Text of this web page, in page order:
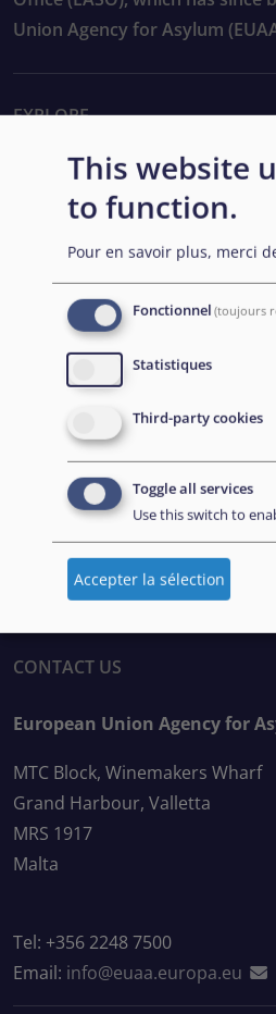
Union Agency for Asylum
EXPLORE
Passation de marchés
Carrières
FOLLOW US
BULLETIN D’INFORMATION
Abonnez-vous à notre
CONTACT US
European Union Agency for
MTC Block, Winemakers Wharf
Grand Harbour, Valletta
MRS 1917
Malta
Tel: +356 2248 7500
Email: info@euaa.europa.eu
This website
to function.
Pour en savoir plus, merci
Fonctionnel (toujours
Statistiques
Third-party cookies
Toggle all services
Use this switch to
Accepter la sélection